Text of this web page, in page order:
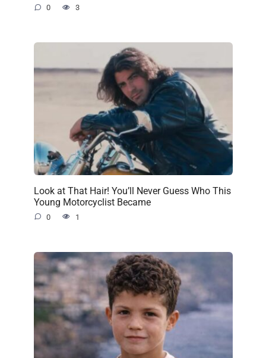
0 3
Look at That Hair! You’ll Never Guess Who This
Young Motorcyclist Became
0 1